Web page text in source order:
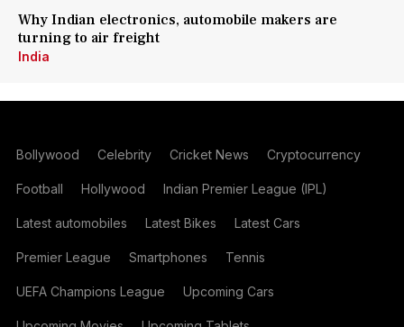
Why Indian electronics, automobile makers are
turning to air freight
India
Bollywood Celebrity Cricket News Cryptocurrency
Football Hollywood Indian Premier League (IPL)
Latest automobiles Latest Bikes Latest Cars
Premier League Smartphones Tennis
UEFA Champions League Upcoming Cars